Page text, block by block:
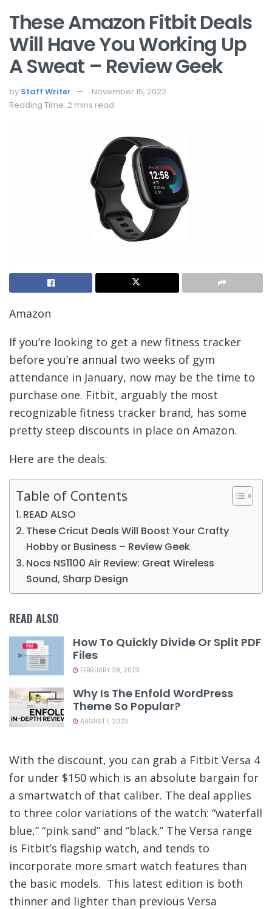
These Amazon Fitbit Deals
Will Have You Working Up
A Sweat – Review Geek
by Staff Writer
November 15, 2022
Reading Time: 2 mins read
Amazon
If you’re looking to get a new fitness tracker
before you’re annual two weeks of gym
attendance in January, now may be the time to
purchase one. Fitbit, arguably the most
recognizable fitness tracker brand, has some
pretty steep discounts in place on Amazon.
Here are the deals:
Table of Contents
READ ALSO
These Cricut Deals Will Boost Your Crafty
Hobby or Business – Review Geek
Nocs NS1100 Air Review: Great Wireless
Sound, Sharp Design
READ ALSO
How To Quickly Divide Or Split PDF
Files
FEBRUARY 28, 2023
Why Is The Enfold WordPress
Theme So Popular?
AUGUST 1, 2023
With the discount, you can grab a Fitbit Versa 4
for under $150 which is an absolute bargain for
a smartwatch of that caliber. The deal applies
to three color variations of the watch: “waterfall
blue,” “pink sand” and “black.” The Versa range
is Fitbit’s flagship watch, and tends to
incorporate more smart watch features than
the basic models. This latest edition is both
thinner and lighter than previous Versa